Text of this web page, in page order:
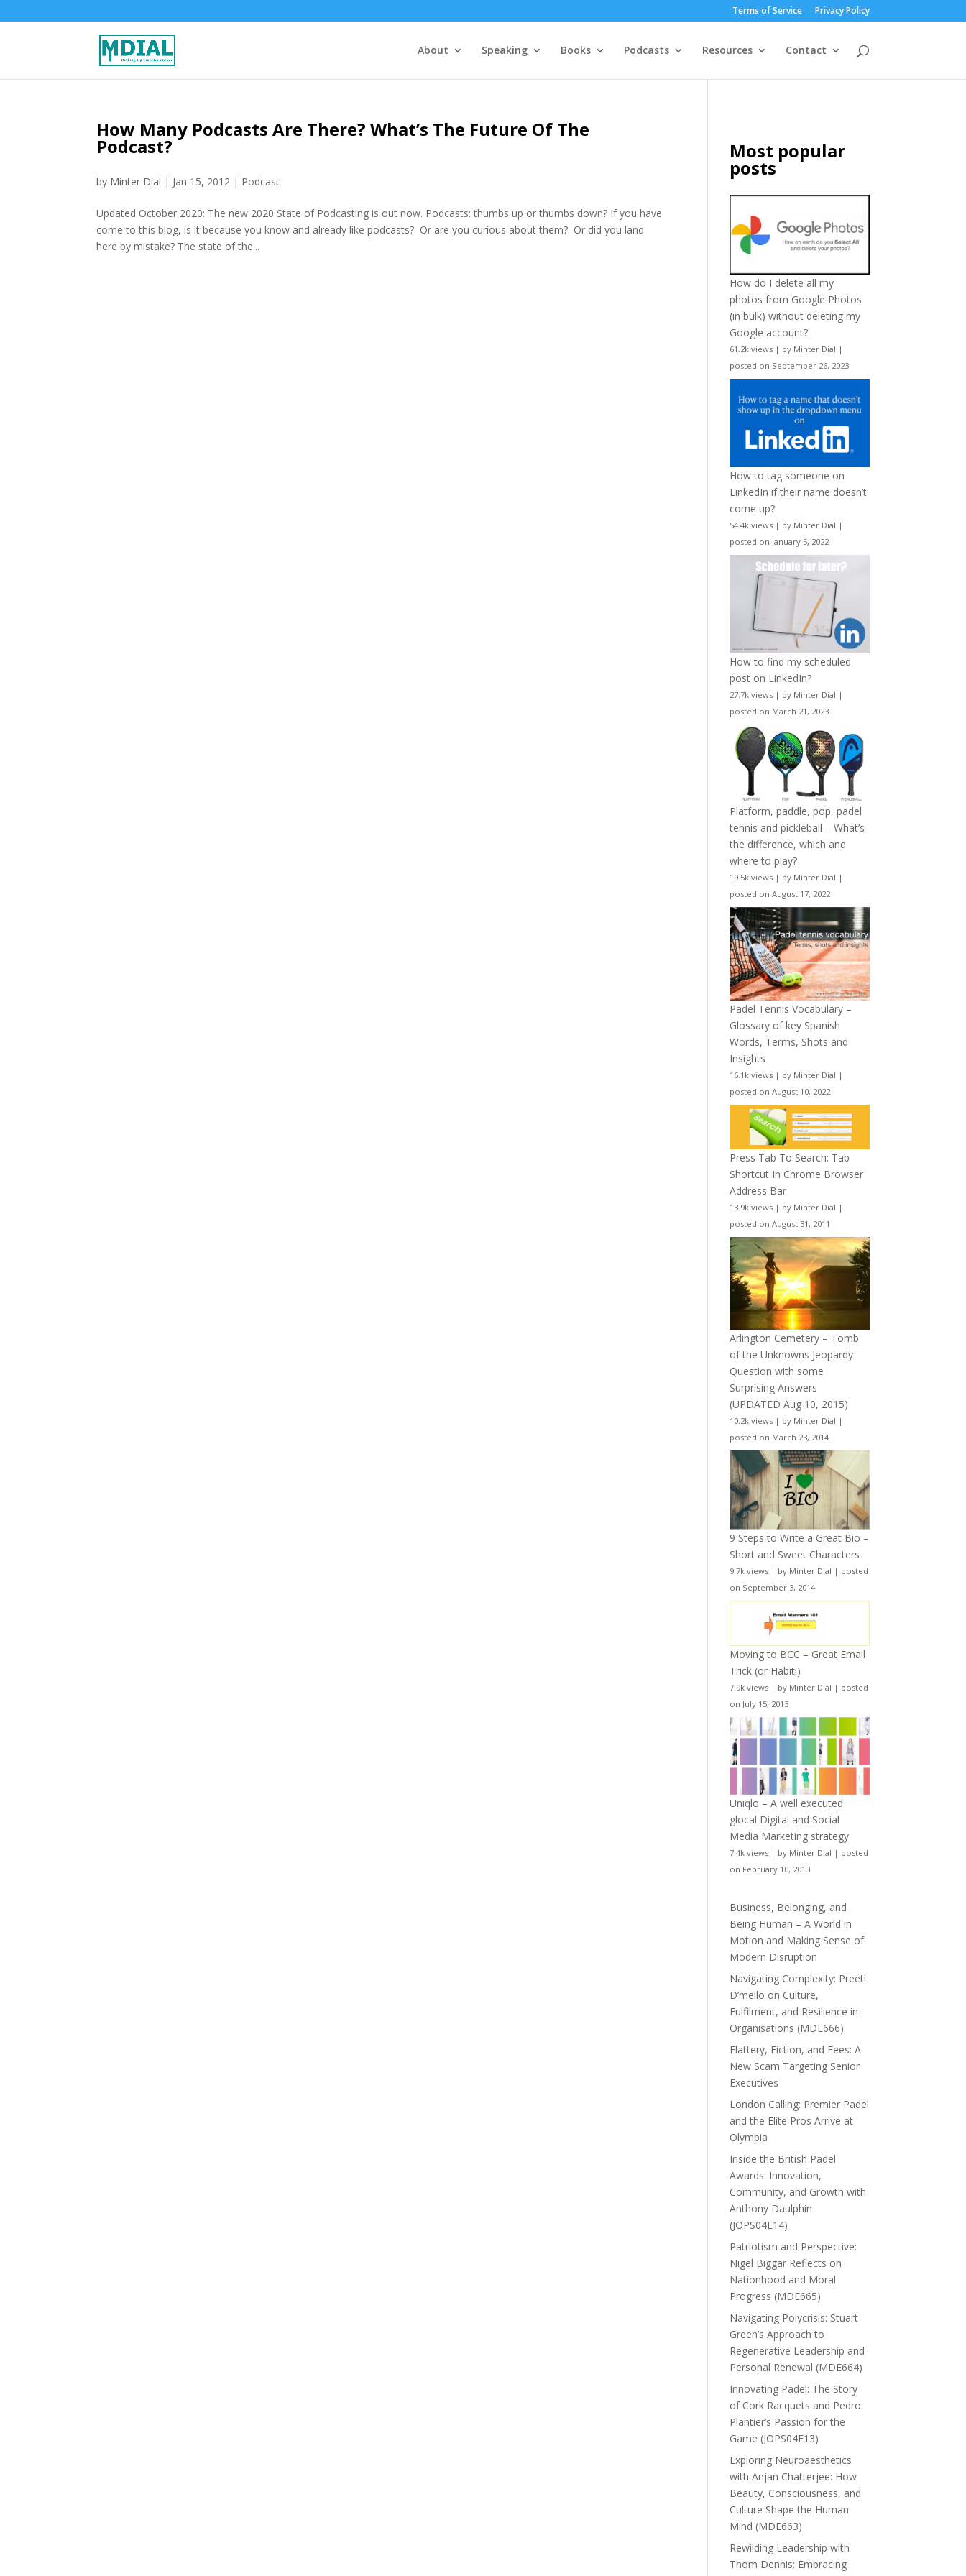
Terms of Service Privacy Policy
About Speaking Books Podcasts Resources Contact
How Many Podcasts Are There? What’s The Future Of The
Podcast?
by Minter Dial | Jan 15, 2012 | Podcast
Updated October 2020: The new 2020 State of Podcasting is out now. Podcasts: thumbs up or thumbs down? If you have
come to this blog, is it because you know and already like podcasts? Or are you curious about them? Or did you land
here by mistake? The state of the...
Most popular
posts
How do I delete all my
photos from Google Photos
(in bulk) without deleting my
Google account?
61.2k views | by Minter Dial |
posted on September 26, 2023
How to tag someone on
LinkedIn if their name doesn’t
come up?
54.4k views | by Minter Dial |
posted on January 5, 2022
How to find my scheduled
post on LinkedIn?
27.7k views | by Minter Dial |
posted on March 21, 2023
Platform, paddle, pop, padel
tennis and pickleball – What’s
the difference, which and
where to play?
19.5k views | by Minter Dial |
posted on August 17, 2022
Padel Tennis Vocabulary –
Glossary of key Spanish
Words, Terms, Shots and
Insights
16.1k views | by Minter Dial |
posted on August 10, 2022
Press Tab To Search: Tab
Shortcut In Chrome Browser
Address Bar
13.9k views | by Minter Dial |
posted on August 31, 2011
Arlington Cemetery – Tomb
of the Unknowns Jeopardy
Question with some
Surprising Answers
(UPDATED Aug 10, 2015)
10.2k views | by Minter Dial |
posted on March 23, 2014
9 Steps to Write a Great Bio –
Short and Sweet Characters
9.7k views | by Minter Dial | posted
on September 3, 2014
Moving to BCC – Great Email
Trick (or Habit!)
7.9k views | by Minter Dial | posted
on July 15, 2013
Uniqlo – A well executed
glocal Digital and Social
Media Marketing strategy
7.4k views | by Minter Dial | posted
on February 10, 2013
Business, Belonging, and
Being Human – A World in
Motion and Making Sense of
Modern Disruption
Navigating Complexity: Preeti
D’mello on Culture,
Fulfilment, and Resilience in
Organisations (MDE666)
Flattery, Fiction, and Fees: A
New Scam Targeting Senior
Executives
London Calling: Premier Padel
and the Elite Pros Arrive at
Olympia
Inside the British Padel
Awards: Innovation,
Community, and Growth with
Anthony Daulphin
(JOPS04E14)
Patriotism and Perspective:
Nigel Biggar Reflects on
Nationhood and Moral
Progress (MDE665)
Navigating Polycrisis: Stuart
Green’s Approach to
Regenerative Leadership and
Personal Renewal (MDE664)
Innovating Padel: The Story
of Cork Racquets and Pedro
Plantier’s Passion for the
Game (JOPS04E13)
Exploring Neuroaesthetics
with Anjan Chatterjee: How
Beauty, Consciousness, and
Culture Shape the Human
Mind (MDE663)
Rewilding Leadership with
Thom Dennis: Embracing